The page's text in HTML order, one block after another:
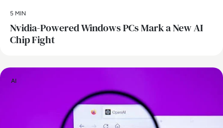
5 MIN
Nvidia-Powered Windows PCs Mark a New AI
Chip Fight
AI